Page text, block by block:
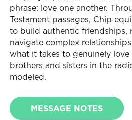
phrase: love one another.
Testament passages, Chip
to build authentic friendships,
navigate complex
what it takes to genuinely
brothers and sisters in the
modeled.
MESSAGE NOTES